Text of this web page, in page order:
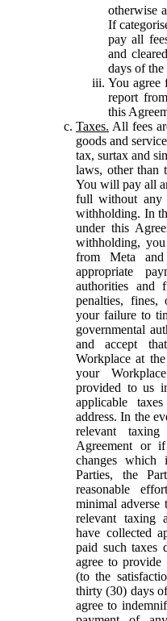
otherwise
If
pay all
and
days of
You agree
report
this
Taxes. All fees
goods and
tax, surtax and
laws, other than
You will pay all
full without any
withholding. In
under this
withholding,
from Meta
appropriate
authorities and
penalties,
your failure to
governmental
and accept
Workplace at
your
provided to us
applicable
address. In the
relevant
Agreement or
changes which
Parties, the
reasonable
minimal adverse
relevant taxing
have collected
paid such taxes
agree to provide
(to the
thirty (30) days
agree to